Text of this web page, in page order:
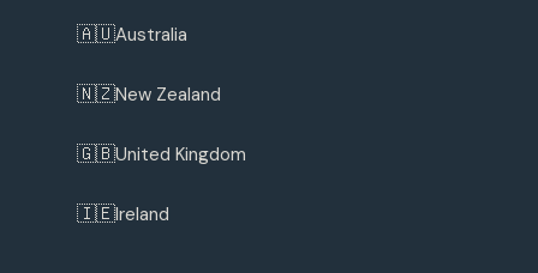
🇦🇺Australia
🇳🇿New Zealand
🇬🇧United Kingdom
🇮🇪Ireland